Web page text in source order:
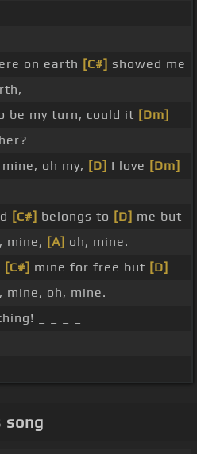
on earth [C#] showed me
be my turn, could it [Dm]
mine, oh my, [D] I love [Dm]
[C#] belongs to [D] me but
mine, [A] oh, mine.
[C#] mine for free but [D]
mine, oh, mine. _
_ _ _ _
song